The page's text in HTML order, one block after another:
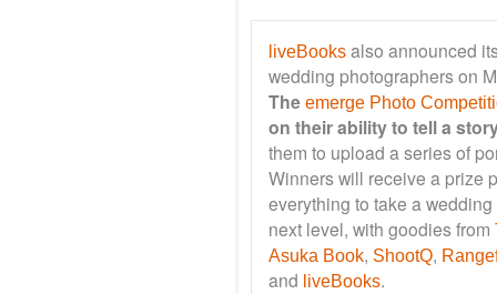
liveBooks also announced
wedding photographers on
The emerge Photo
on their ability to tell a
them to upload a series of
Winners will receive a prize
everything to take a
next level, with goodies from
Asuka Book, ShootQ,
and liveBooks.